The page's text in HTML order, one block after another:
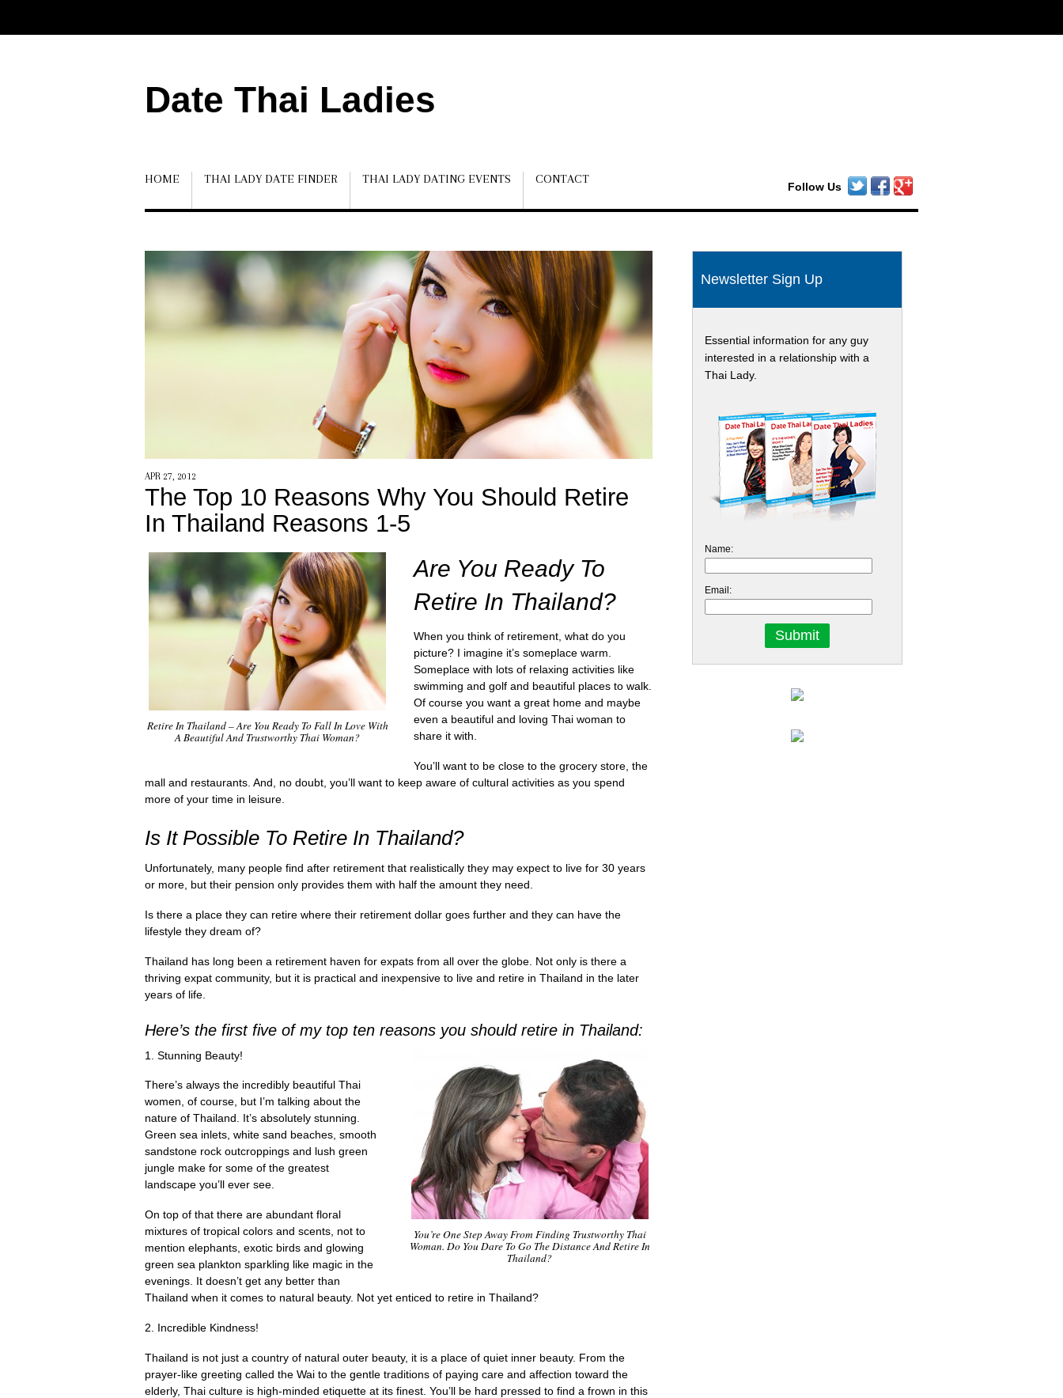
Date Thai Ladies
Follow Us
HOME THAI LADY DATE FINDER THAI LADY DATING EVENTS CONTACT
APR 27, 2012
The Top 10 Reasons Why You Should Retire
In Thailand Reasons 1-5
Retire In Thailand – Are You Ready To Fall In Love With
A Beautiful And Trustworthy Thai Woman?
Are You Ready To
Retire In Thailand?
When you think of retirement, what do you
picture? I imagine it’s someplace warm.
Someplace with lots of relaxing activities like
swimming and golf and beautiful places to walk.
Of course you want a great home and maybe
even a beautiful and loving Thai woman to
share it with.
You’ll want to be close to the grocery store, the
mall and restaurants. And, no doubt, you’ll want to keep aware of cultural activities as you spend
more of your time in leisure.
Is It Possible To Retire In Thailand?
Unfortunately, many people find after retirement that realistically they may expect to live for 30 years
or more, but their pension only provides them with half the amount they need.
Is there a place they can retire where their retirement dollar goes further and they can have the
lifestyle they dream of?
Thailand has long been a retirement haven for expats from all over the globe. Not only is there a
thriving expat community, but it is practical and inexpensive to live and retire in Thailand in the later
years of life.
Here’s the first five of my top ten reasons you should retire in Thailand:
You’re One Step Away From Finding Trustworthy Thai
Woman. Do You Dare To Go The Distance And Retire In
Thailand?
1. Stunning Beauty!
There’s always the incredibly beautiful Thai
women, of course, but I’m talking about the
nature of Thailand. It’s absolutely stunning.
Green sea inlets, white sand beaches, smooth
sandstone rock outcroppings and lush green
jungle make for some of the greatest
landscape you’ll ever see.
On top of that there are abundant floral
mixtures of tropical colors and scents, not to
mention elephants, exotic birds and glowing
green sea plankton sparkling like magic in the
evenings. It doesn’t get any better than
Thailand when it comes to natural beauty. Not yet enticed to retire in Thailand?
2. Incredible Kindness!
Thailand is not just a country of natural outer beauty, it is a place of quiet inner beauty. From the
prayer-like greeting called the Wai to the gentle traditions of paying care and affection toward the
elderly, Thai culture is high-minded etiquette at its finest. You’ll be hard pressed to find a frown in this
Newsletter Sign Up
Essential information for any guy
interested in a relationship with a
Thai Lady.
Name:
Email: